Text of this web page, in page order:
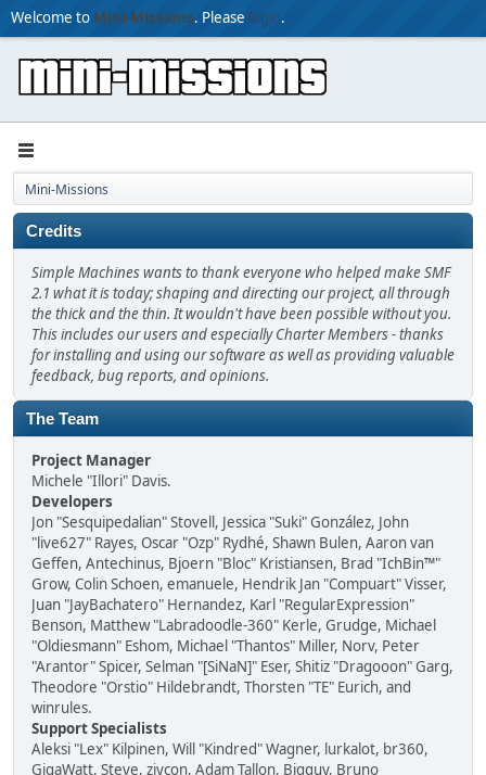
Welcome to Mini-Missions. Please login.
Mini-Missions
Credits
Simple Machines wants to thank everyone who helped make SMF
2.1 what it is today; shaping and directing our project, all through
the thick and the thin. It wouldn't have been possible without you.
This includes our users and especially Charter Members - thanks
for installing and using our software as well as providing valuable
feedback, bug reports, and opinions.
The Team
Project Manager
Michele "Illori" Davis.
Developers
Jon "Sesquipedalian" Stovell, Jessica "Suki" González, John
"live627" Rayes, Oscar "Ozp" Rydhé, Shawn Bulen, Aaron van
Geffen, Antechinus, Bjoern "Bloc" Kristiansen, Brad "IchBin™"
Grow, Colin Schoen, emanuele, Hendrik Jan "Compuart" Visser,
Juan "JayBachatero" Hernandez, Karl "RegularExpression"
Benson, Matthew "Labradoodle-360" Kerle, Grudge, Michael
"Oldiesmann" Eshom, Michael "Thantos" Miller, Norv, Peter
"Arantor" Spicer, Selman "[SiNaN]" Eser, Shitiz "Dragooon" Garg,
Theodore "Orstio" Hildebrandt, Thorsten "TE" Eurich, and
winrules.
Support Specialists
Aleksi "Lex" Kilpinen, Will "Kindred" Wagner, lurkalot, br360,
GigaWatt, Steve, ziycon, Adam Tallon, Bigguy, Bruno